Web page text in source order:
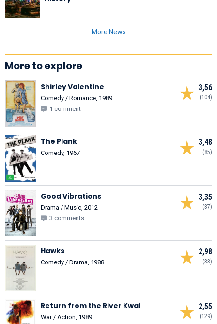
More News
More to explore
3,56
(104)
Shirley Valentine
Comedy / Romance, 1989
1 comment
3,48
(85)
The Plank
Comedy, 1967
3,35
(37)
Good Vibrations
Drama / Music, 2012
3 comments
2,98
(33)
Hawks
Comedy / Drama, 1988
2,55
(129)
Return from the River Kwai
War / Action, 1989